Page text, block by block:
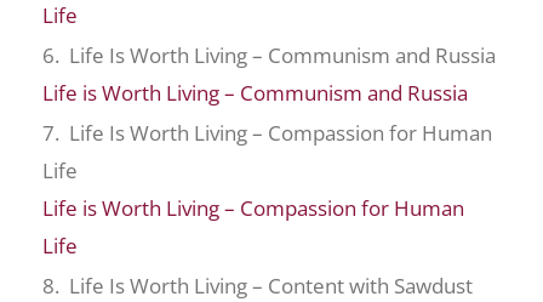
Life
6. Life Is Worth Living – Communism and Russia
Life is Worth Living – Communism and Russia
7. Life Is Worth Living – Compassion for Human
Life
Life is Worth Living – Compassion for Human
Life
8. Life Is Worth Living – Content with Sawdust